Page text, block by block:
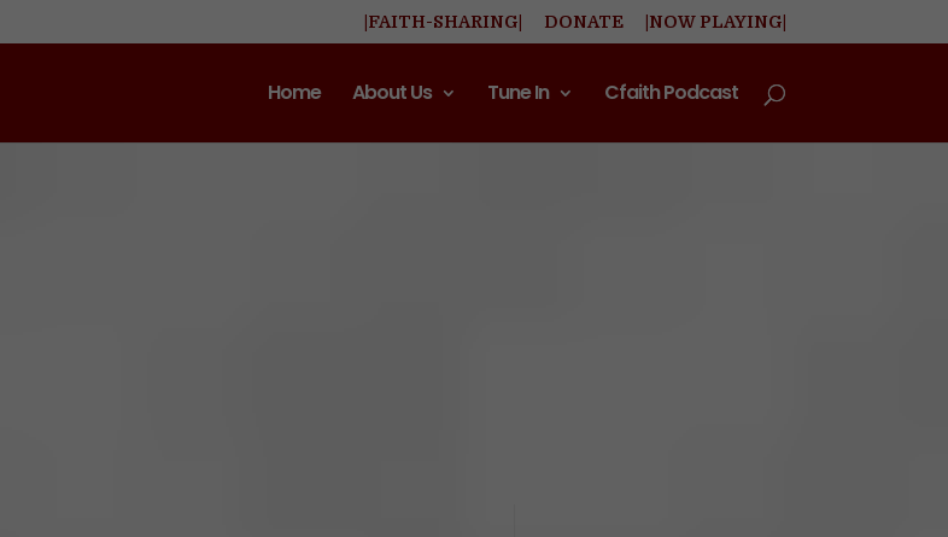
|FAITH-SHARING| DONATE |NOW PLAYING|
Home About Us Tune In Cfaith Podcast